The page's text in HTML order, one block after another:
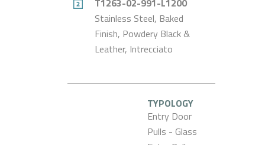
T1263-02-991-L1200
Stainless Steel, Baked
Finish, Powdery Black &
Leather, Intrecciato
TYPOLOGY
Entry Door
Pulls - Glass